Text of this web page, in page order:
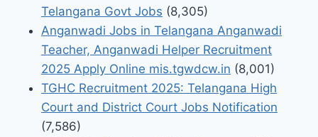
Telangana Govt Jobs (8,305)
Anganwadi Jobs in Telangana Anganwadi
Teacher, Anganwadi Helper Recruitment
2025 Apply Online mis.tgwdcw.in (8,001)
TGHC Recruitment 2025: Telangana High
Court and District Court Jobs Notification
(7,586)